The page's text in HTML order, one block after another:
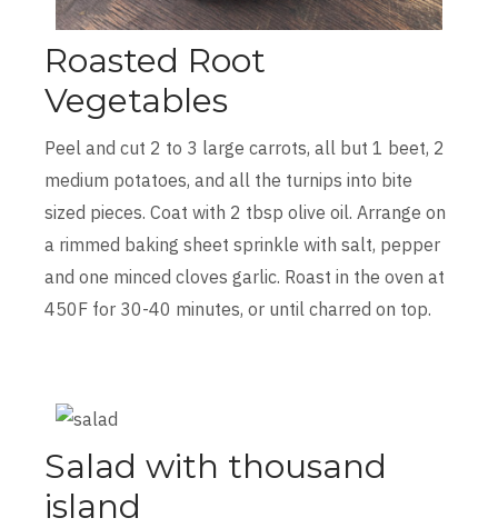
Roasted Root
Vegetables
Peel and cut 2 to 3 large carrots, all but 1 beet, 2
medium potatoes, and all the turnips into bite
sized pieces. Coat with 2 tbsp olive oil. Arrange on
a rimmed baking sheet sprinkle with salt, pepper
and one minced cloves garlic. Roast in the oven at
450F for 30-40 minutes, or until charred on top.
Salad with thousand
island